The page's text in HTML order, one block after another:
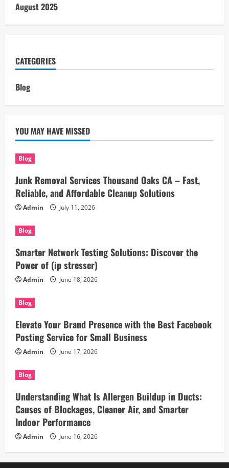
August 2025
CATEGORIES
Blog
YOU MAY HAVE MISSED
Blog
Junk Removal Services Thousand Oaks CA – Fast,
Reliable, and Affordable Cleanup Solutions
Admin July 11, 2026
Blog
Smarter Network Testing Solutions: Discover the
Power of (ip stresser)
Admin June 18, 2026
Blog
Elevate Your Brand Presence with the Best Facebook
Posting Service for Small Business
Admin June 17, 2026
Blog
Understanding What Is Allergen Buildup in Ducts:
Causes of Blockages, Cleaner Air, and Smarter
Indoor Performance
Admin June 16, 2026